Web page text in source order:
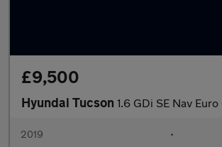
£9,500
Hyundai Tucson 1.6 GDi SE Nav
2019 •